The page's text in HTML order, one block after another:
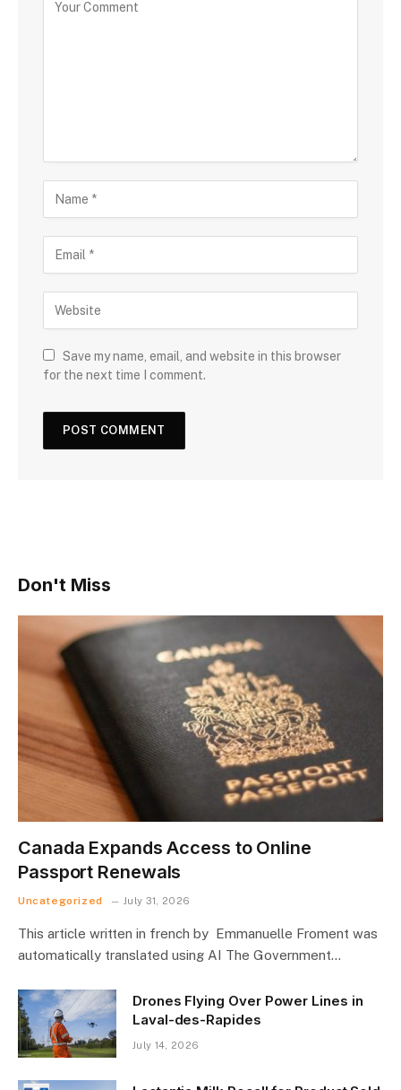
Save my name, email, and website in this browser
for the next time I comment.
Don't Miss
Canada Expands Access to Online
Passport Renewals
Uncategorized July 31, 2026
This article written in french by Emmanuelle Froment was
automatically translated using AI The Government…
Drones Flying Over Power Lines in
Laval-des-Rapides
July 14, 2026